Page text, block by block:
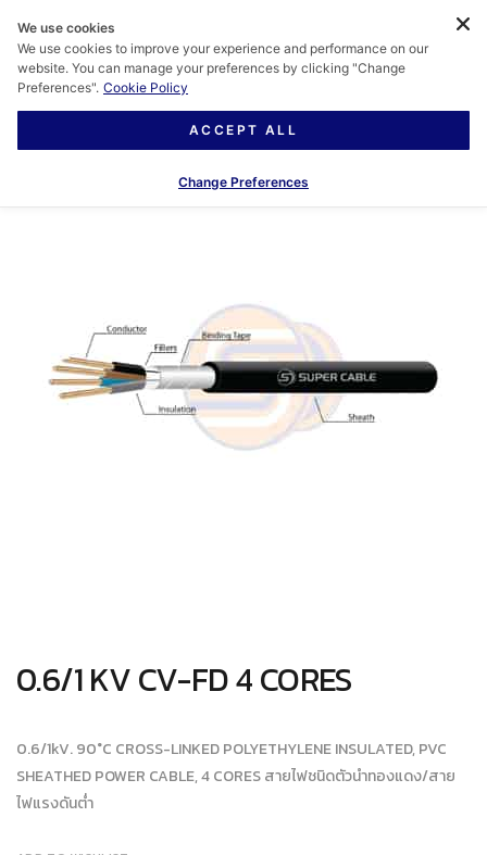
0.6/1 KV CV-FD 4 CORES
0.6/1kV. 90°C CROSS-LINKED POLYETHYLENE INSULATED, PVC
SHEATHED POWER CABLE, 4 CORES สายไฟชนิดตัวนำทองแดง/สาย
ไฟแรงดันต่ำ
We use cookies
We use cookies to improve your experience and performance on our
website. You can manage your preferences by clicking "Change
Preferences". Cookie Policy
ACCEPT ALL
Change Preferences